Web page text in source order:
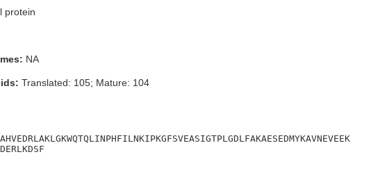
protein
NA
Translated: 105; Mature: 104